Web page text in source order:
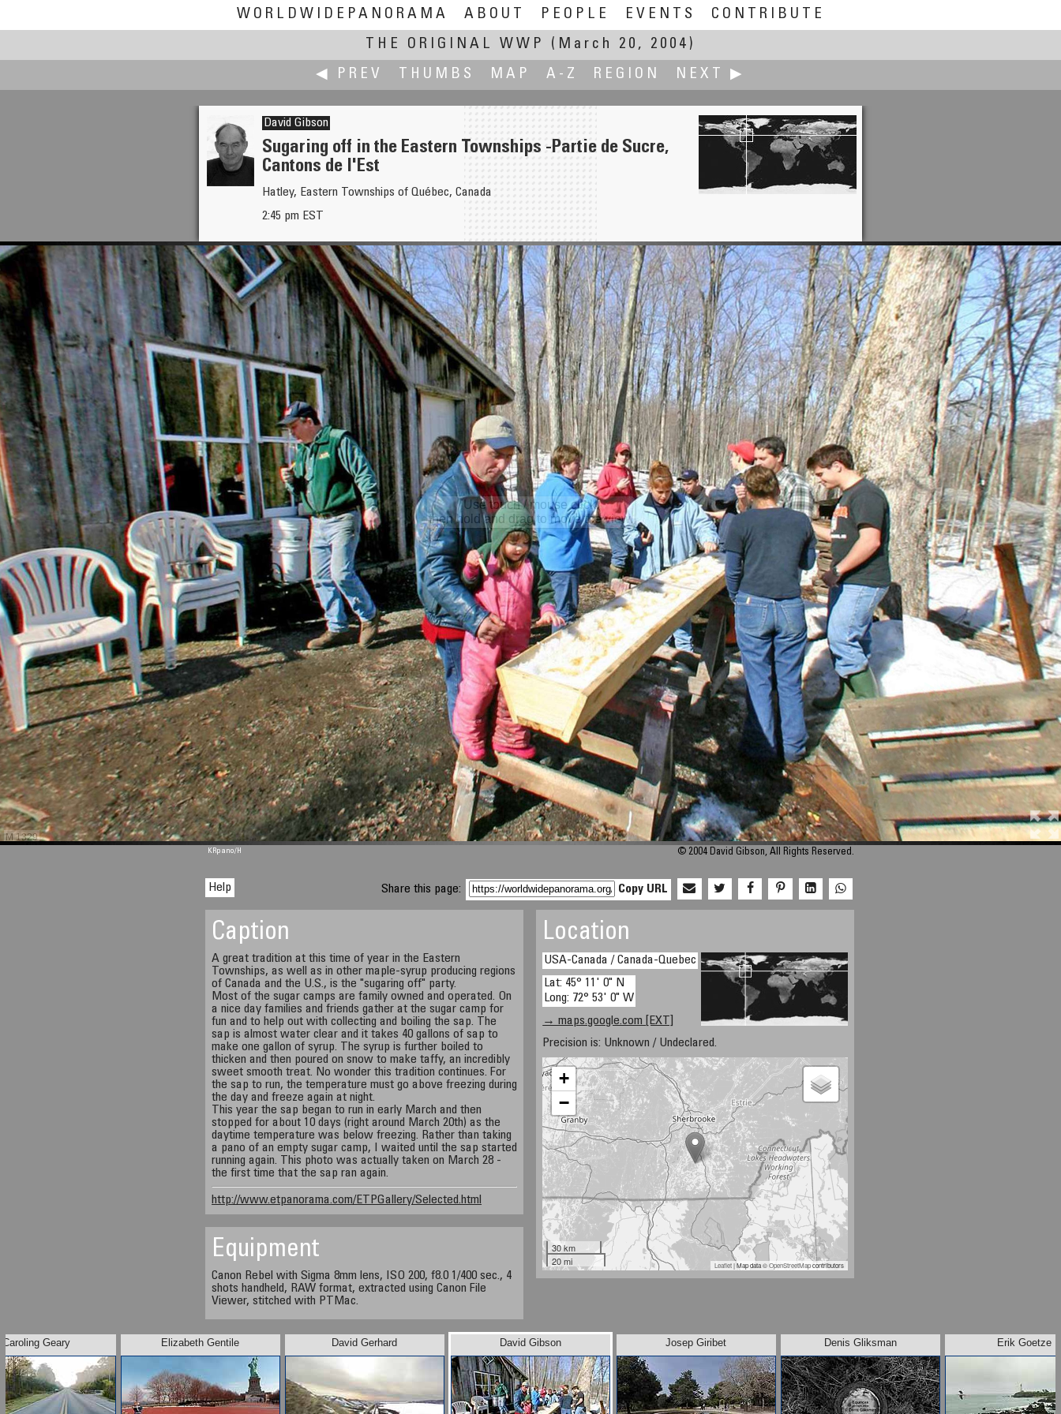
WORLDWIDEPANORAMA ABOUT PEOPLE EVENTS
CONTRIBUTE
THE ORIGINAL WWP
(March 20, 2004)
◀ PREV
THUMBS MAP A-Z REGION NEXT ▶
David Gerhard
Qu'Appelle Valley
Josep Giribet
David Gibson
Sugaring off in the Eastern Townships -Partie de Sucre,
Cantons de l'Est
Hatley, Eastern Townships of Québec, Canada
2:45 pm EST
M 1329
KRpano/H © 2004 David Gibson, All Rights Reserved.
Help Share this page: Copy URL
Caption
A great tradition at this time of year in the Eastern
Townships, as well as in other maple-syrup producing regions
of Canada and the U.S., is the "sugaring off" party.
Most of the sugar camps are family owned and operated. On
a nice day families and friends gather at the sugar camp for
fun and to help out with collecting and boiling the sap. The
sap is almost water clear and it takes 40 gallons of sap to
make one gallon of syrup. The syrup is further boiled to
thicken and then poured on snow to make taffy, an incredibly
sweet smooth treat. No wonder this tradition continues. For
the sap to run, the temperature must go above freezing during
the day and freeze again at night.
This year the sap began to run in early March and then
stopped for about 10 days (right around March 20th) as the
daytime temperature was below freezing. Rather than taking
a pano of an empty sugar camp, I waited until the sap started
running again. This photo was actually taken on March 28 -
the first time that the sap ran again.
http://www.etpanorama.com/ETPGallery/Selected.html
Location
USA-Canada / Canada-Quebec
Lat: 45° 11' 0" N
Long: 72° 53' 0" W
→ maps.google.com [EXT]
Precision is: Unknown / Undeclared.
+
−
30 km
20 mi
Leaflet| Map data ©OpenStreetMapcontributors
Equipment
Canon Rebel with Sigma 8mm lens, ISO 200, f8.0 1/400 sec., 4
shots handheld, RAW format, extracted using Canon File
Viewer, stitched with PTMac.
Caroling Geary Elizabeth Gentile David Gerhard Josep Giribet Denis Gliksman Erik Goetze
David Gibson